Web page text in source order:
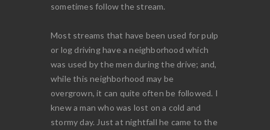
sometimes follow the stream.
Most streams that have been used for pulp
or log driving have a neighborhood which
was used by the men during the drive; and,
while this neighborhood may be
overgrown, it can quite often be followed. I
knew a man who was lost on a cold and
stormy day. Just at nightfall he came to the